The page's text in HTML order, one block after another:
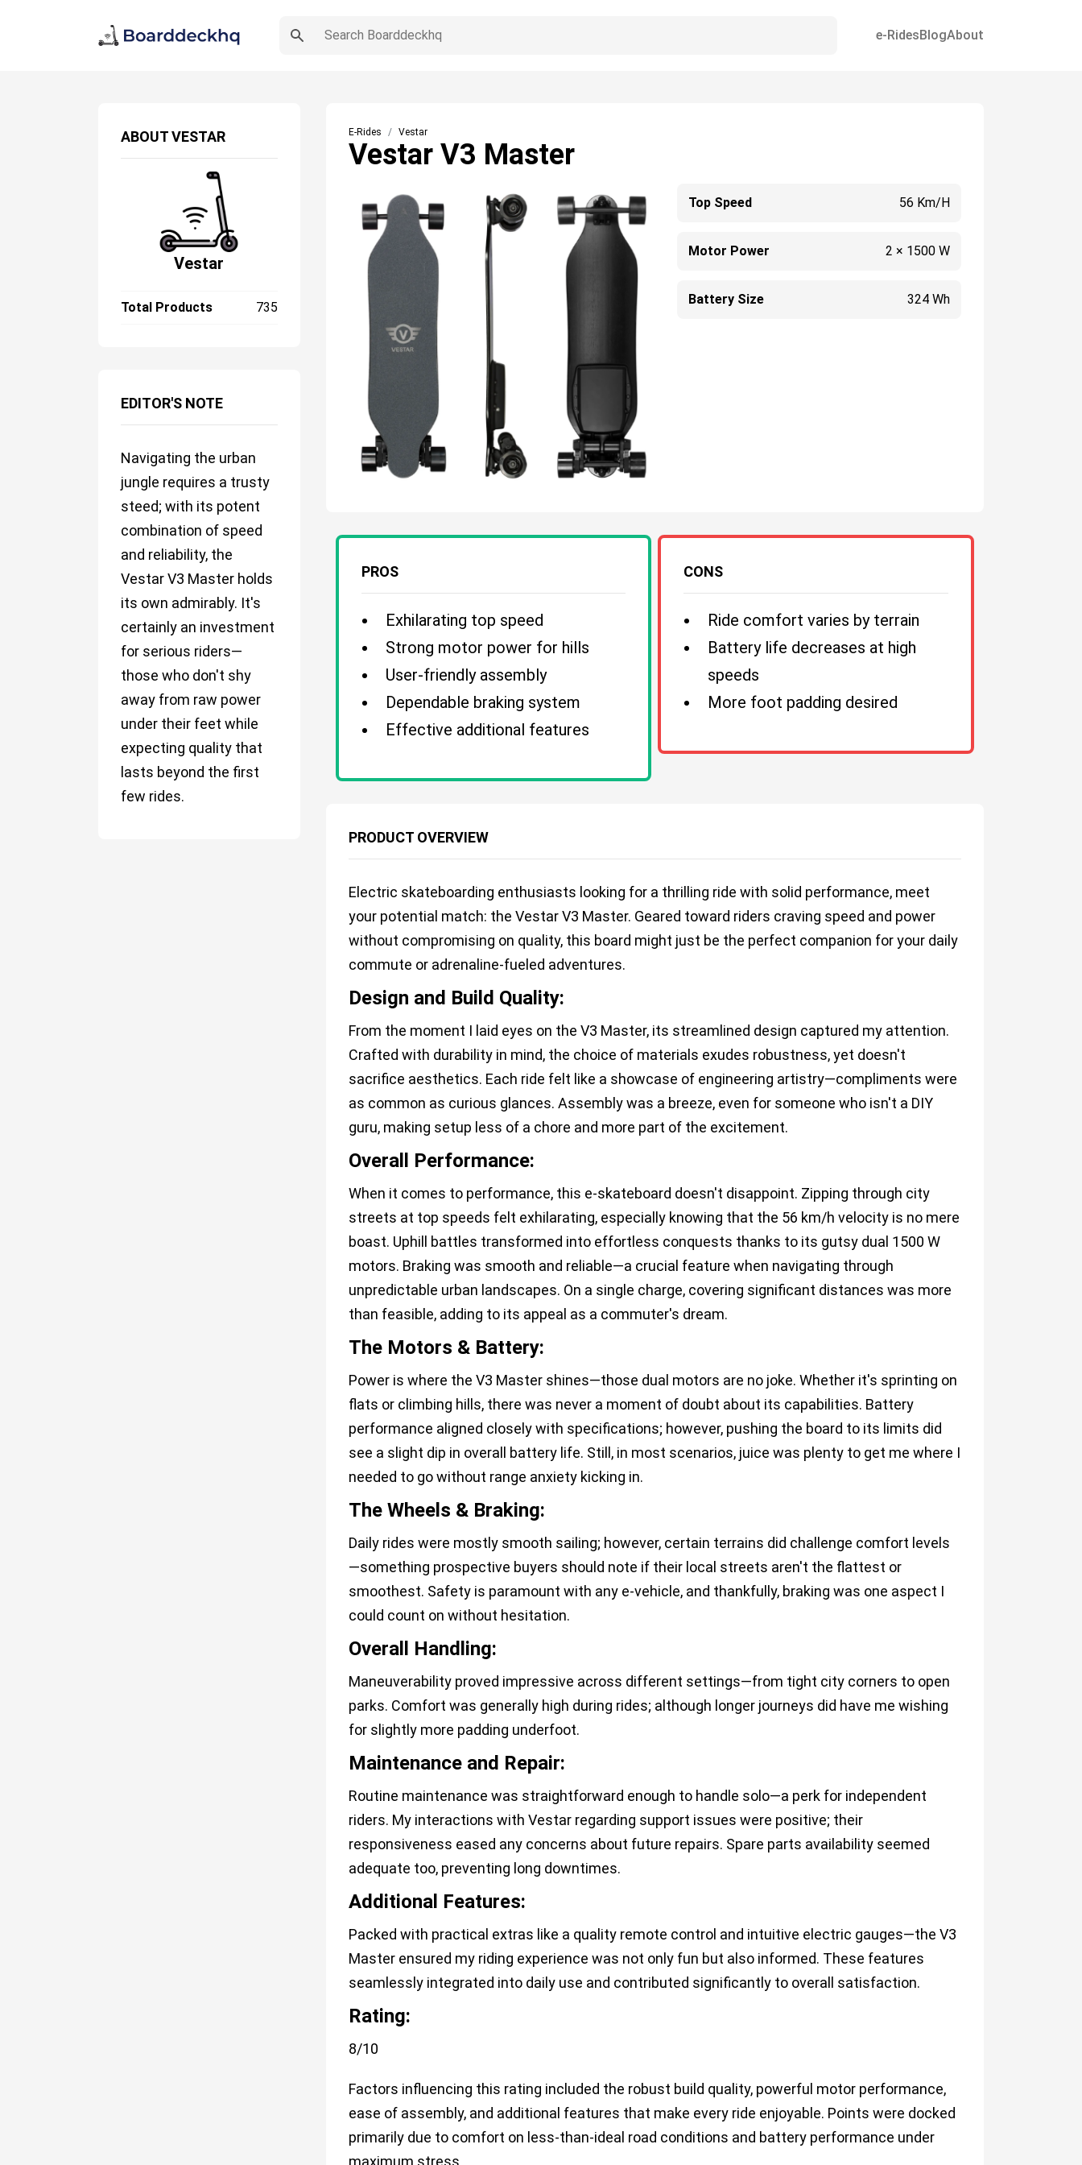
e-RidesBlogAbout
ABOUTVESTAR
Vestar
Total Products 735
EDITOR'S NOTE
Navigating the urban
jungle requires a trusty
steed; with its potent
combination of speed
and reliability, the
Vestar V3 Master holds
its own admirably. It's
certainly an investment
for serious riders—
those who don't shy
away from raw power
under their feet while
expecting quality that
lasts beyond the first
few rides.
E-Rides Vestar
Vestar V3 Master
Top Speed 56 Km/h
Motor Power 2 × 1500 W
Battery Size 324 Wh
PROS
Exhilarating top speed
Strong motor power for hills
User-friendly assembly
Dependable braking system
Effective additional features
CONS
Ride comfort varies by terrain
Battery life decreases at high
speeds
More foot padding desired
PRODUCT OVERVIEW
Electric skateboarding enthusiasts looking for a thrilling ride with solid performance, meet
your potential match: the Vestar V3 Master. Geared toward riders craving speed and power
without compromising on quality, this board might just be the perfect companion for your daily
commute or adrenaline-fueled adventures.
Design and Build Quality:
From the moment I laid eyes on the V3 Master, its streamlined design captured my attention.
Crafted with durability in mind, the choice of materials exudes robustness, yet doesn't
sacrifice aesthetics. Each ride felt like a showcase of engineering artistry—compliments were
as common as curious glances. Assembly was a breeze, even for someone who isn't a DIY
guru, making setup less of a chore and more part of the excitement.
Overall Performance:
When it comes to performance, this e-skateboard doesn't disappoint. Zipping through city
streets at top speeds felt exhilarating, especially knowing that the 56 km/h velocity is no mere
boast. Uphill battles transformed into effortless conquests thanks to its gutsy dual 1500 W
motors. Braking was smooth and reliable—a crucial feature when navigating through
unpredictable urban landscapes. On a single charge, covering significant distances was more
than feasible, adding to its appeal as a commuter's dream.
The Motors & Battery:
Power is where the V3 Master shines—those dual motors are no joke. Whether it's sprinting on
flats or climbing hills, there was never a moment of doubt about its capabilities. Battery
performance aligned closely with specifications; however, pushing the board to its limits did
see a slight dip in overall battery life. Still, in most scenarios, juice was plenty to get me where I
needed to go without range anxiety kicking in.
The Wheels & Braking:
Daily rides were mostly smooth sailing; however, certain terrains did challenge comfort levels
—something prospective buyers should note if their local streets aren't the flattest or
smoothest. Safety is paramount with any e-vehicle, and thankfully, braking was one aspect I
could count on without hesitation.
Overall Handling:
Maneuverability proved impressive across different settings—from tight city corners to open
parks. Comfort was generally high during rides; although longer journeys did have me wishing
for slightly more padding underfoot.
Maintenance and Repair:
Routine maintenance was straightforward enough to handle solo—a perk for independent
riders. My interactions with Vestar regarding support issues were positive; their
responsiveness eased any concerns about future repairs. Spare parts availability seemed
adequate too, preventing long downtimes.
Additional Features:
Packed with practical extras like a quality remote control and intuitive electric gauges—the V3
Master ensured my riding experience was not only fun but also informed. These features
seamlessly integrated into daily use and contributed significantly to overall satisfaction.
Rating:
8/10
Factors influencing this rating included the robust build quality, powerful motor performance,
ease of assembly, and additional features that make every ride enjoyable. Points were docked
primarily due to comfort on less-than-ideal road conditions and battery performance under